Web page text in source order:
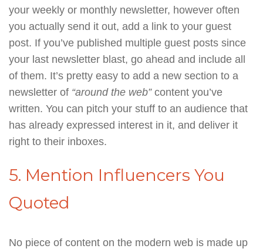
your weekly or monthly newsletter, however often
you actually send it out, add a link to your guest
post. If you’ve published multiple guest posts since
your last newsletter blast, go ahead and include all
of them. It’s pretty easy to add a new section to a
newsletter of “around the web”content you’ve
written. You can pitch your stuff to an audience that
has already expressed interest in it, and deliver it
right to their inboxes.
5. Mention Influencers You
Quoted
No piece of content on the modern web is made up